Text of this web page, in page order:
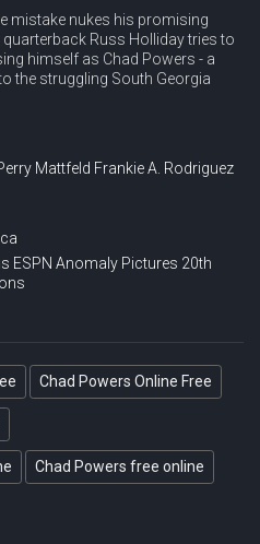
mistake nukes his promising
Russ Holliday tries to
himself as Chad Powers - a
the struggling South Georgia
Mattfeld Frankie A. Rodriguez
ESPN Anomaly Pictures 20th
Chad Powers Online Free
Chad Powers free online